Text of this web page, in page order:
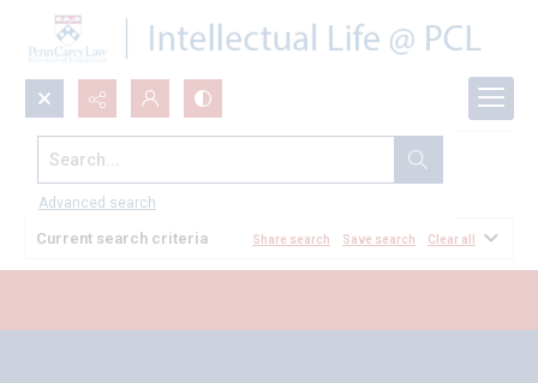
Search...
Advanced search
All Documents
Current search criteria Share search Save search Clear all